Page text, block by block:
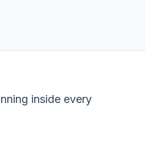
inside every